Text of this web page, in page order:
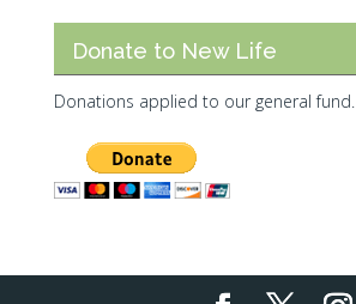
Donate to New Life
Donations applied to our general fund.